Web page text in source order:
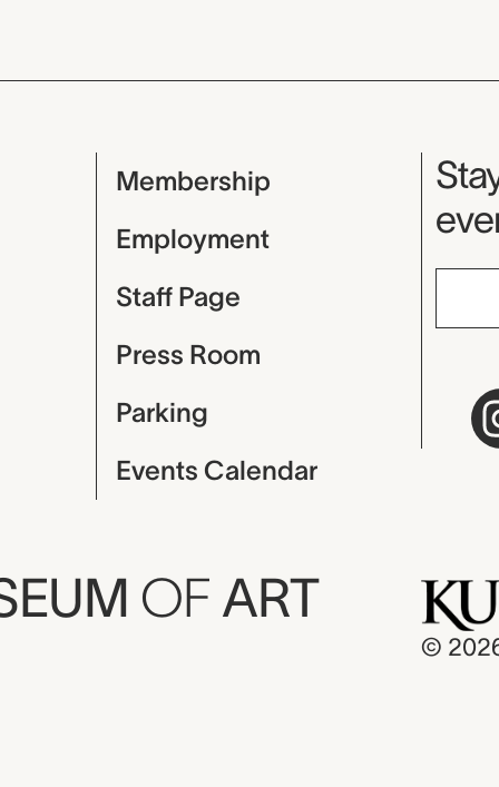
Membership
Employment
Staff Page
Press Room
Parking
Events Calendar
OF ART
©